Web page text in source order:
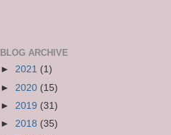
BLOG ARCHIVE
► 2021 (1)
► 2020 (15)
► 2019 (31)
► 2018 (35)